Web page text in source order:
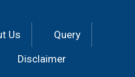
Us
Query
Disclaimer